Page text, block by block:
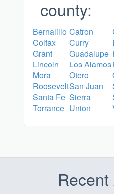
county:
Bernalillo Catron
Colfax
Curry
Grant
Guadalupe
Lincoln
Los Alamos
Mora
Otero
RooseveltSan Juan
Santa Fe Sierra
Torrance Union